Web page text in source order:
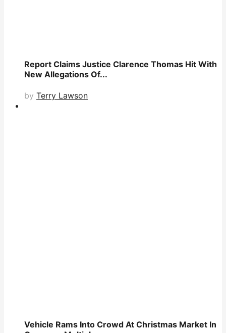
Report Claims Justice Clarence Thomas Hit With
New Allegations Of...
by Terry Lawson
Vehicle Rams Into Crowd At Christmas Market In